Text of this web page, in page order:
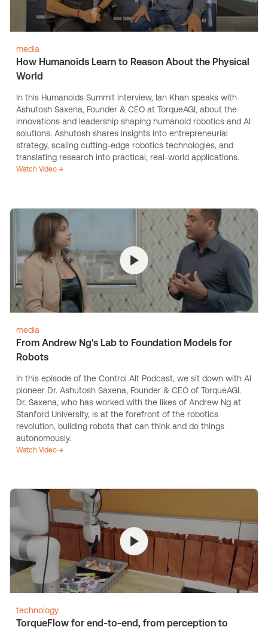
media
How Humanoids Learn to Reason About the Physical
World
In this Humanoids Summit interview, Ian Khan speaks with
Ashutosh Saxena, Founder & CEO at TorqueAGI, about the
innovations and leadership shaping humanoid robotics and AI
solutions. Ashutosh shares insights into entrepreneurial
strategy, scaling cutting-edge robotics technologies, and
translating research into practical, real-world applications.
Watch Video →
media
From Andrew Ng's Lab to Foundation Models for
Robots
In this episode of the Control Alt Podcast, we sit down with AI
pioneer Dr. Ashutosh Saxena, Founder & CEO of TorqueAGI.
Dr. Saxena, who has worked with the likes of Andrew Ng at
Stanford University, is at the forefront of the robotics
revolution, building robots that can think and do things
autonomously.
Watch Video →
technology
TorqueFlow for end-to-end, from perception to